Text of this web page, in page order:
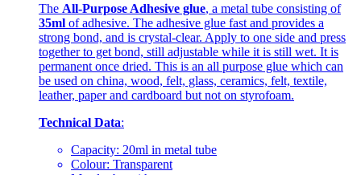
The All-Purpose Adhesive glue, a metal tube consisting of
35ml of adhesive. The adhesive glue fast and provides a
strong bond, and is crystal-clear. Apply to one side and press
together to get bond, still adjustable while it is still wet. It is
permanent once dried. This is an all purpose glue which can
be used on china, wood, felt, glass, ceramics, felt, textile,
leather, paper and cardboard but not on styrofoam.
Technical Data:
Capacity: 20ml in metal tube
Colour: Transparent